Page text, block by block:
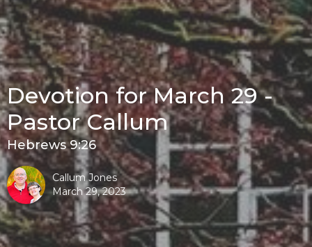
Devotion for March 29 -
Pastor Callum
Hebrews 9:26
Callum Jones
March 29, 2023